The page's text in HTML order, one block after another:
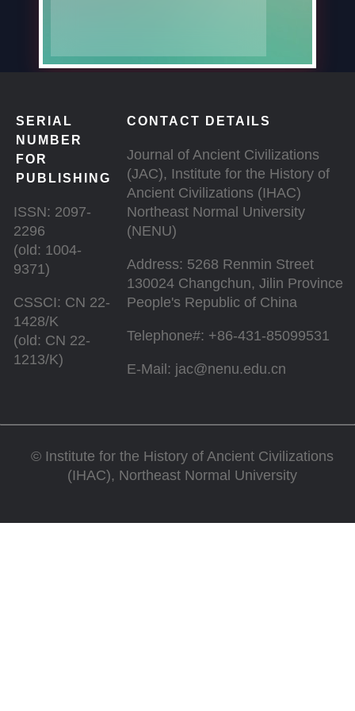
SERIAL
NUMBER
FOR
PUBLISHING
ISSN: 2097-
2296
(old: 1004-
9371)
CSSCI: CN 22-
1428/K
(old: CN 22-
1213/K)
CONTACT DETAILS
Journal of Ancient Civilizations
(JAC), Institute for the History of
Ancient Civilizations (IHAC)
Northeast Normal University
(NENU)
Address: 5268 Renmin Street
130024 Changchun, Jilin Province
People's Republic of China
Telephone#: +86-431-85099531
E-Mail: jac@nenu.edu.cn
© Institute for the History of Ancient Civilizations
(IHAC), Northeast Normal University